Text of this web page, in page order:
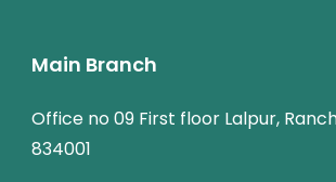
Main Branch
Office no 09 First floor Lalpur,
834001